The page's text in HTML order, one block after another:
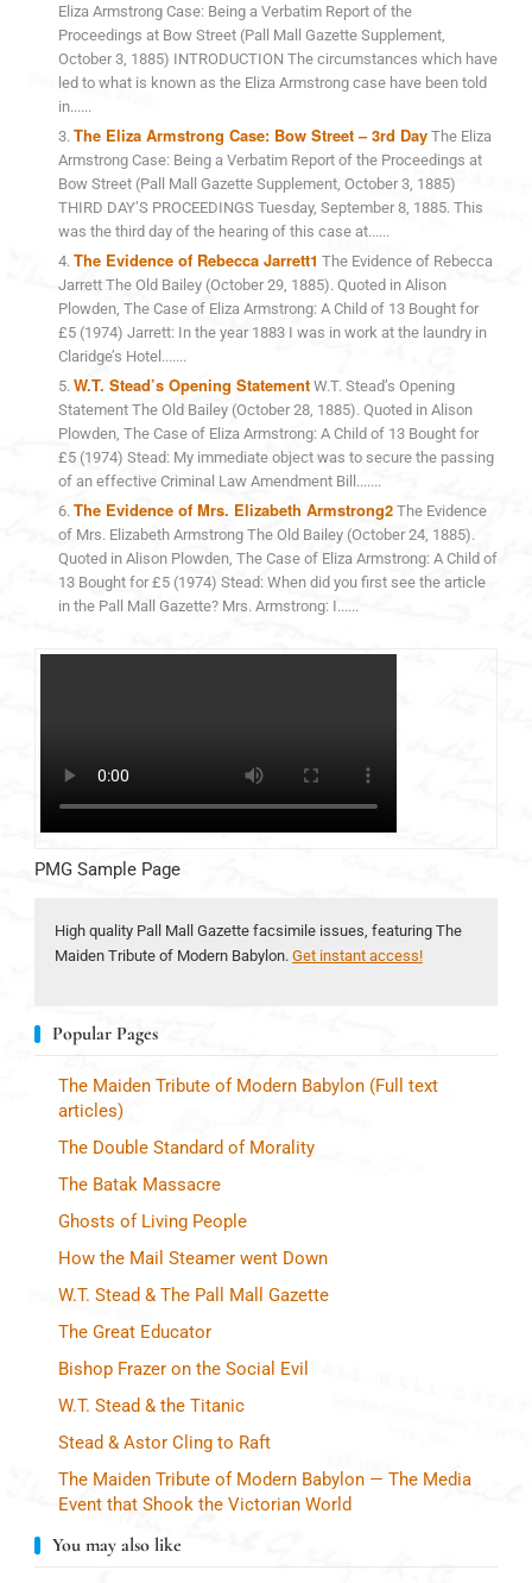
Eliza Armstrong Case: Being a Verbatim Report of the
Proceedings at Bow Street (Pall Mall Gazette Supplement,
October 3, 1885) INTRODUCTION The circumstances which have
led to what is known as the Eliza Armstrong case have been told
in......
The Eliza Armstrong Case: Bow Street – 3rd Day The Eliza
Armstrong Case: Being a Verbatim Report of the Proceedings at
Bow Street (Pall Mall Gazette Supplement, October 3, 1885)
THIRD DAY’S PROCEEDINGS Tuesday, September 8, 1885. This
was the third day of the hearing of this case at......
The Evidence of Rebecca Jarrett1 The Evidence of Rebecca
Jarrett The Old Bailey (October 29, 1885). Quoted in Alison
Plowden, The Case of Eliza Armstrong: A Child of 13 Bought for
£5 (1974) Jarrett: In the year 1883 I was in work at the laundry in
Claridge’s Hotel.......
W.T. Stead’s Opening Statement W.T. Stead’s Opening
Statement The Old Bailey (October 28, 1885). Quoted in Alison
Plowden, The Case of Eliza Armstrong: A Child of 13 Bought for
£5 (1974) Stead: My immediate object was to secure the passing
of an effective Criminal Law Amendment Bill.......
The Evidence of Mrs. Elizabeth Armstrong2 The Evidence
of Mrs. Elizabeth Armstrong The Old Bailey (October 24, 1885).
Quoted in Alison Plowden, The Case of Eliza Armstrong: A Child of
13 Bought for £5 (1974) Stead: When did you first see the article
in the Pall Mall Gazette? Mrs. Armstrong: I......
PMG Sample Page
High quality Pall Mall Gazette facsimile issues, featuring The
Maiden Tribute of Modern Babylon. Get instant access!
Popular Pages
The Maiden Tribute of Modern Babylon (Full text
articles)
The Double Standard of Morality
The Batak Massacre
Ghosts of Living People
How the Mail Steamer went Down
W.T. Stead & The Pall Mall Gazette
The Great Educator
Bishop Frazer on the Social Evil
W.T. Stead & the Titanic
Stead & Astor Cling to Raft
The Maiden Tribute of Modern Babylon — The Media
Event that Shook the Victorian World
You may also like